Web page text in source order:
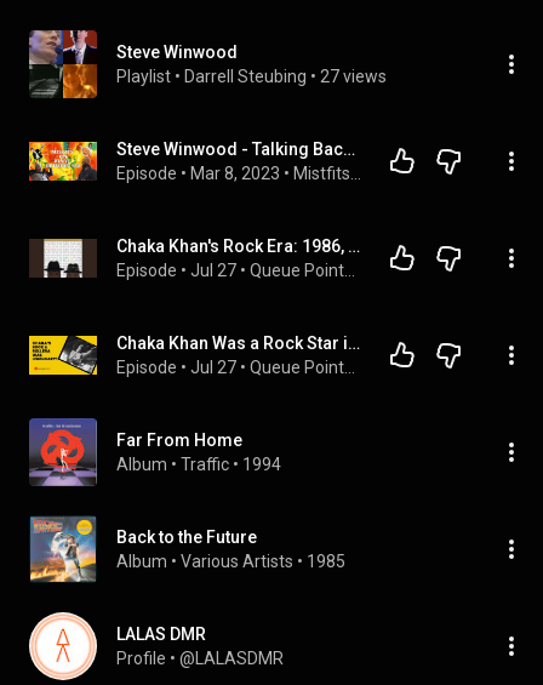
Steve Winwood
Playlist • Darrell Steubing • 27 views
Steve Winwood - Talking Back to the Night
Episode • Mar 8, 2023 •
Chaka Khan's Rock Era: 1986, Bowie, Palmer, and Winwood
Episode • Jul 27 •
Chaka Khan Was a Rock Star in 1986 — Nobody Talks About It
Episode • Jul 27 •
Far From Home
Album • Traffic • 1994
Back to the Future
Album • Various Artists • 1985
LALAS DMR
Profile • @LALASDMR